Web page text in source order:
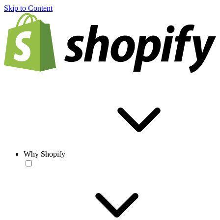
Skip to Content
Why Shopify